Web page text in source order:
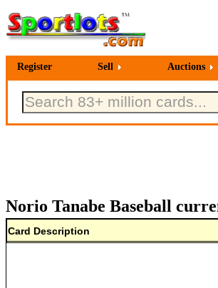
Register Sell Auctions
Norio Tanabe Baseball
Card Description